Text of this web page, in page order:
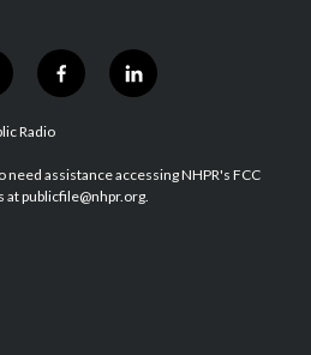
f
a
b
o
l
i
e
d
Radio
assistance accessing NHPR's FCC
at publicfile@nhpr.org.